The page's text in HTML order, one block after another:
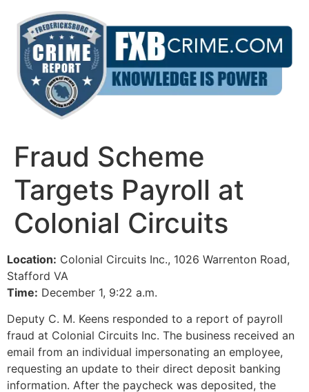
content
Fraud Scheme
Targets Payroll at
Colonial Circuits
Location: Colonial Circuits Inc., 1026 Warrenton Road,
Stafford VA
Time: December 1, 9:22 a.m.
Deputy C. M. Keens responded to a report of payroll
fraud at Colonial Circuits Inc. The business received an
email from an individual impersonating an employee,
requesting an update to their direct deposit banking
information. After the paycheck was deposited, the